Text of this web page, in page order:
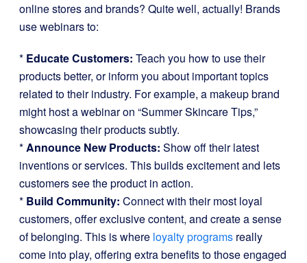
online stores and brands? Quite well, actually! Brands
use webinars to:
* Educate Customers: Teach you how to use their
products better, or inform you about important topics
related to their industry. For example, a makeup brand
might host a webinar on “Summer Skincare Tips,”
showcasing their products subtly.
*Announce New Products: Show off their latest
inventions or services. This builds excitement and lets
customers see the product in action.
* Build Community: Connect with their most loyal
customers, offer exclusive content, and create a sense
of belonging. This is where loyalty programs really
come into play, offering extra benefits to those engaged